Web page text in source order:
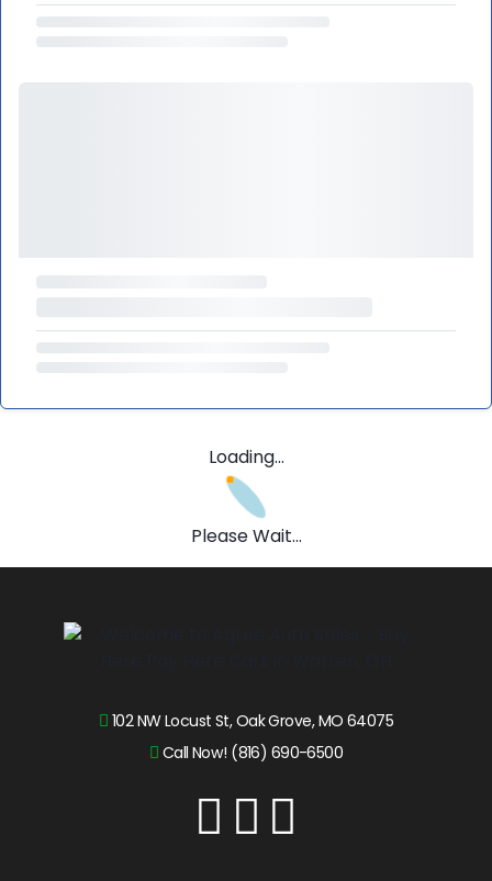
Loading...
Please Wait...
102 NW Locust St, Oak Grove, MO 64075
Call Now! (816) 690-6500